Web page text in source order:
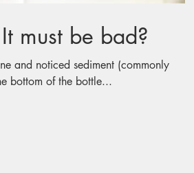
Sediment in Wine. It must be bad?
and noticed sediment (commonly
bottom of the bottle...